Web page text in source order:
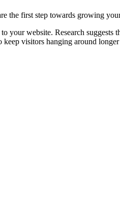
the first step towards growing
website. Research suggests
visitors hanging around